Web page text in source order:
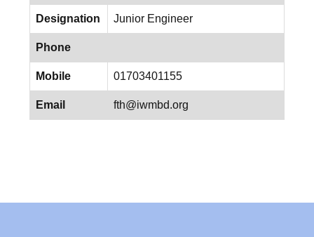
Designation Junior Engineer
Phone
Mobile 01703401155
Email fth@iwmbd.org